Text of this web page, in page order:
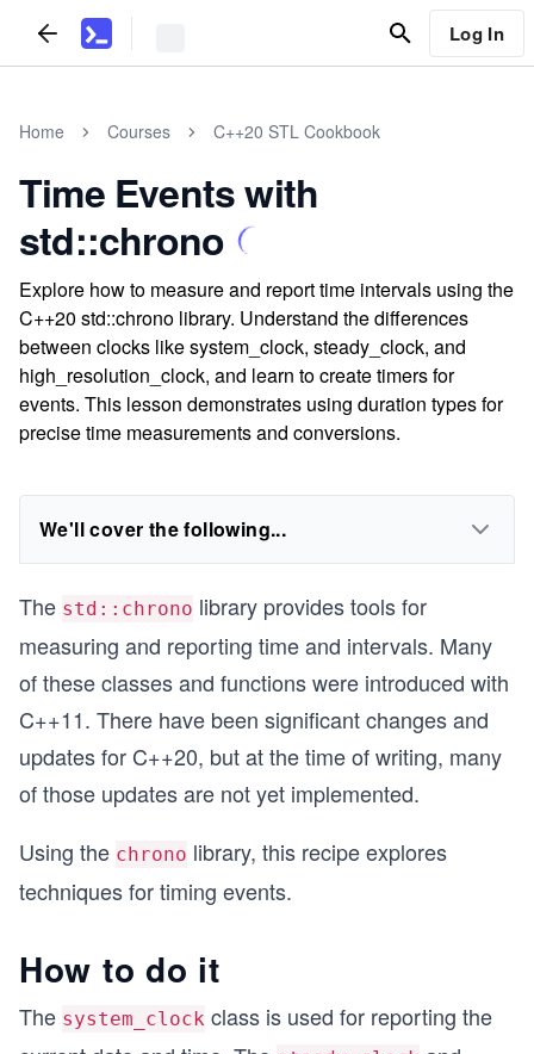
Log In
Home Courses C++20 STL Cookbook
Time Events with
std::chrono
Explore how to measure and report time intervals using the
C++20 std::chrono library. Understand the differences
between clocks like system_clock, steady_clock, and
high_resolution_clock, and learn to create timers for
events. This lesson demonstrates using duration types for
precise time measurements and conversions.
We'll cover the following...
The std::chrono library provides tools for
measuring and reporting time and intervals. Many
of these classes and functions were introduced with
C++11. There have been significant changes and
updates for C++20, but at the time of writing, many
of those updates are not yet implemented.
Using the chrono library, this recipe explores
techniques for timing events.
How to do it
The system_clock class is used for reporting the